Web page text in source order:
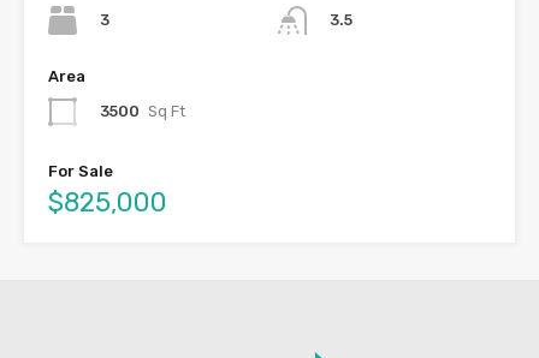
3
3.5
Area
3500 Sq Ft
For Sale
$825,000